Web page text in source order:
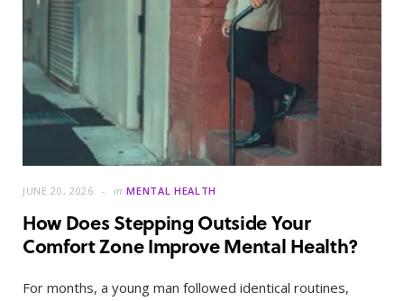
JUNE 20, 2026 in MENTAL HEALTH
How Does Stepping Outside Your
Comfort Zone Improve Mental Health?
For months, a young man followed identical routines,